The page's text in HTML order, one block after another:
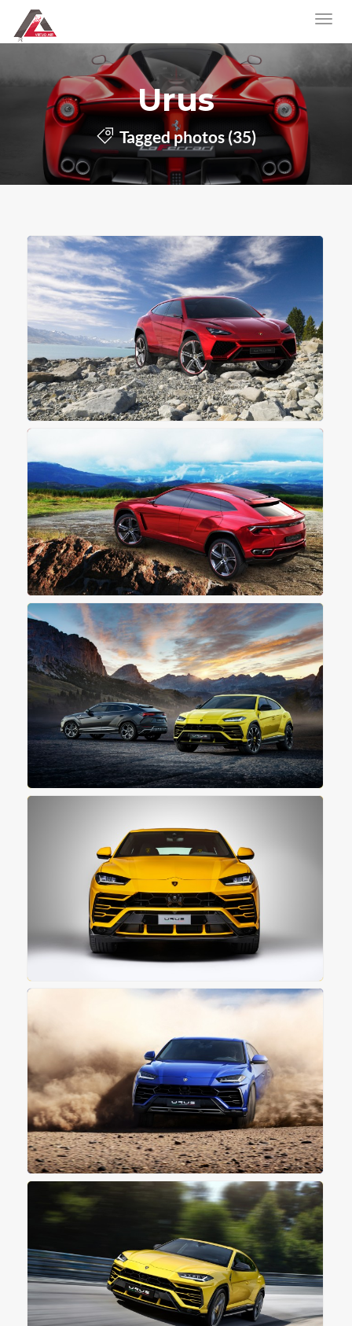
Urus
Tagged photos (35)